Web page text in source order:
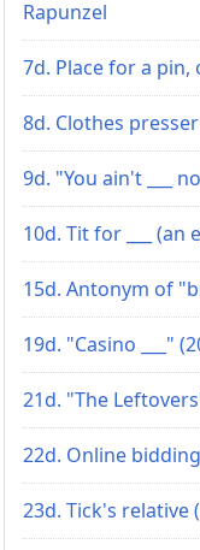
Rapunzel
7d. Place for a pin,
8d. Clothes presser
9d. "You ain't ___
10d. Tit for ___ (an
15d. Antonym of
19d. "Casino ___"
21d. "The
22d. Online
23d. Tick's